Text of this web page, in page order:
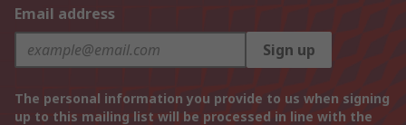
Email address
Sign up
The personal information you provide to us when signing
up to this mailing list will be processed in line with the